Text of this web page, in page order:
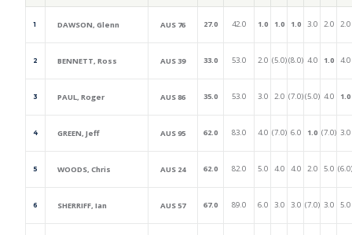
1 DAWSON, Glenn AUS 76 27.0 42.0 1.0 1.0 1.0 3.0 2.0 2.0
2 BENNETT, Ross AUS 39 33.0 53.0 2.0 (5.0)(8.0) 4.0 1.0 4.0
3 PAUL, Roger AUS 86 35.0 53.0 3.0 2.0 (7.0)(5.0) 4.0 1.0
4 GREEN, Jeff AUS 95 62.0 83.0 4.0 (7.0) 6.0 1.0 (7.0) 3.0
5 WOODS, Chris AUS 24 62.0 82.0 5.0 4.0 4.0 2.0 5.0 (6.0)
6 SHERRIFF, Ian AUS 57 67.0 89.0 6.0 3.0 3.0 (7.0) 3.0 5.0